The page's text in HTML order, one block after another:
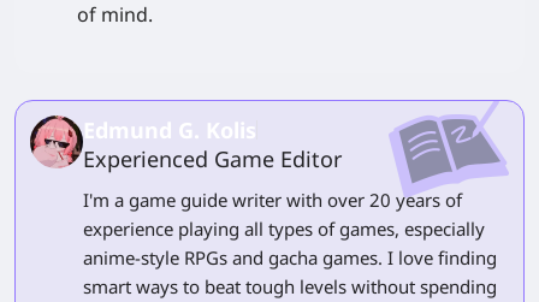
of mind.
Edmund G. Kolis
Experienced Game Editor
I'm a game guide writer with over 20 years of
experience playing all types of games, especially
anime-style RPGs and gacha games. I love finding
smart ways to beat tough levels without spending